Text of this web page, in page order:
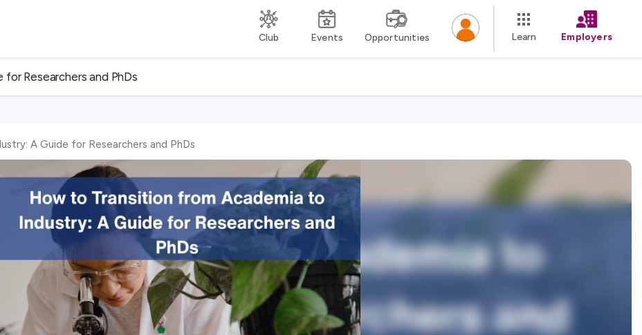
Club Events Opportunities Learn Employers
Researchers and PhDs
A Guide for Researchers and PhDs